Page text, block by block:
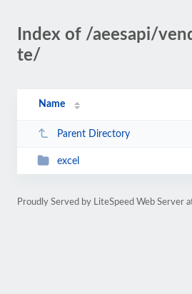
Index of /aeesapi/
te/
Name
Parent Directory
excel
Proudly Served by LiteSpeed Web Server